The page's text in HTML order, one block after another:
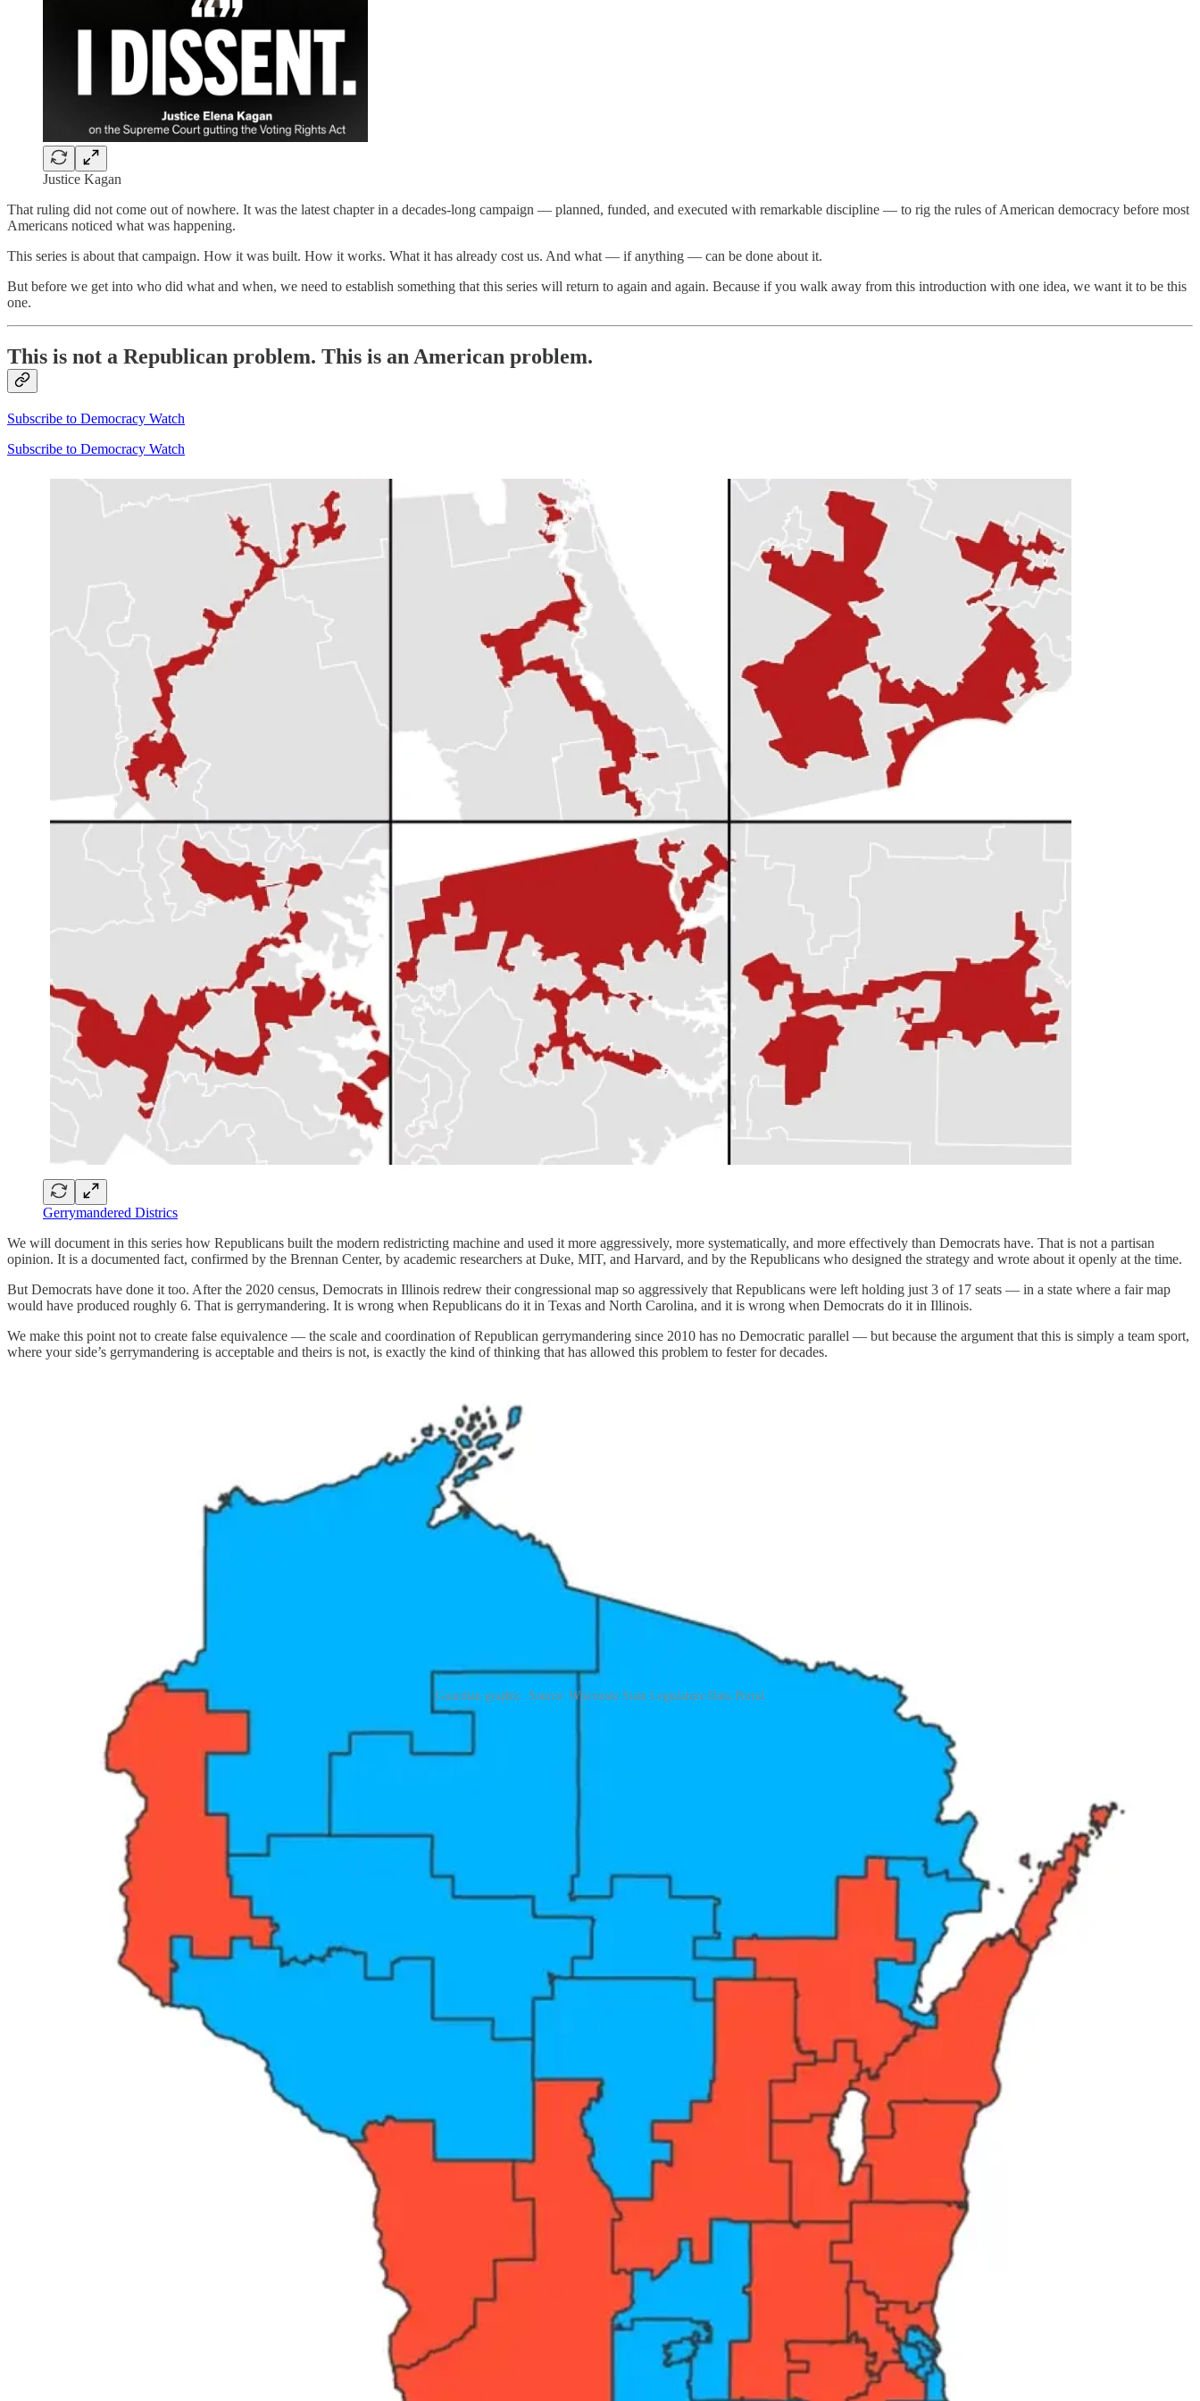
Justice Kagan
That ruling did not come out of nowhere. It was the latest chapter in a decades-long campaign — planned, funded, and executed with remarkable discipline — to rig the rules of American democracy before most
Americans noticed what was happening.
This series is about that campaign. How it was built. How it works. What it has already cost us. And what — if anything — can be done about it.
But before we get into who did what and when, we need to establish something that this series will return to again and again. Because if you walk away from this introduction with one idea, we want it to be this
one.
This is not a Republican problem. This is an American problem.
Subscribe to Democracy Watch
Subscribe to Democracy Watch
Gerrymandered Districs
We will document in this series how Republicans built the modern redistricting machine and used it more aggressively, more systematically, and more effectively than Democrats have. That is not a partisan
opinion. It is a documented fact, confirmed by the Brennan Center, by academic researchers at Duke, MIT, and Harvard, and by the Republicans who designed the strategy and wrote about it openly at the time.
But Democrats have done it too. After the 2020 census, Democrats in Illinois redrew their congressional map so aggressively that Republicans were left holding just 3 of 17 seats — in a state where a fair map
would have produced roughly 6. That is gerrymandering. It is wrong when Republicans do it in Texas and North Carolina, and it is wrong when Democrats do it in Illinois.
We make this point not to create false equivalence — the scale and coordination of Republican gerrymandering since 2010 has no Democratic parallel — but because the argument that this is simply a team sport,
where your side’s gerrymandering is acceptable and theirs is not, is exactly the kind of thinking that has allowed this problem to fester for decades.
Guardian graphic. Source: Wisconsin State Legislature Data Portal
Here is the thing that most political coverage gets wrong. Republicans are winning the redistricting war. That is true. But winning implies there are two sides in competition and one is ahead. That framing misses
what is actually happening — because the people losing are not Democrats. The people losing are voters. All voters. The scoreboard that matters is not R versus D. It is corporations and wealthy donors on one
side, and everyone else on the other. And on that scoreboard, the donors are winning in a landslide — in red districts and blue districts alike.
Think about what a safe seat actually means in practice. A representative in a gerrymandered district does not need to win a competitive general election. The map guarantees the seat. The only thing that can
threaten their career is losing a primary — and corporate money has now colonized primaries too. Which means there is no longer any moment in the electoral cycle where an ordinary voter’s preference reliably
determines the outcome.
You can see this in the most basic act of democratic accountability: the town hall. Research drawing on more than 23,000 town hall meetings over eight years found that the average representative holds just nine
town halls per Congress — and many hold none at all during the two years between elections. In March 2025, the chair of the National Republican Congressional Committee advised members in a closed-door
meeting to stop holding in-person town halls entirely. The House Speaker agreed. Several Texas Republicans replaced public forums with private meetings — not with constituents broadly, but with business
owners and stakeholder groups. Not the people who vote for them. The people who fund them.
This is what a safe seat produces. A representative who has stopped needing you. Gerrymandering is the tactic. But voters are the target. All of them.
Share The Angry Democrat
Share The Angry Democrat
What this series will show you.